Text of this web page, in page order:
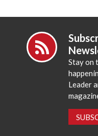
Stay on
Leader